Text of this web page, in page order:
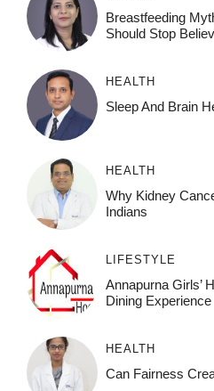
Breastfeeding
Should Stop
HEALTH
Sleep And Brain
HEALTH
Why Kidney
Indians
LIFESTYLE
Annapurna Girls’
Dining Experience
HEALTH
Can Fairness